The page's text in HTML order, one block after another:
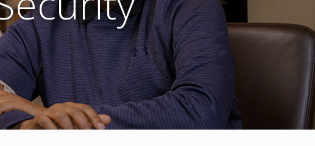
HISTORY & HERITAGE
NEWSROOM
BLOG
FAQ